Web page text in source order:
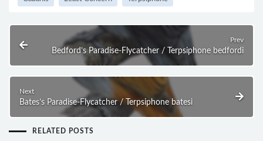
Prev
Bedford’s Paradise-Flycatcher / Terpsiphone bedfordi
Next
Bates’s Paradise-Flycatcher / Terpsiphone batesi
RELATED POSTS